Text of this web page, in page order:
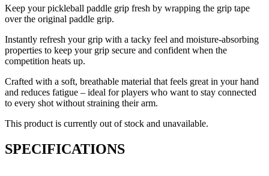
Keep your pickleball paddle grip fresh by wrapping the grip tape
over the original paddle grip.
Instantly refresh your grip with a tacky feel and moisture-absorbing
properties to keep your grip secure and confident when the
competition heats up.
Crafted with a soft, breathable material that feels great in your hand
and reduces fatigue – ideal for players who want to stay connected
to every shot without straining their arm.
This product is currently out of stock and unavailable.
SPECIFICATIONS